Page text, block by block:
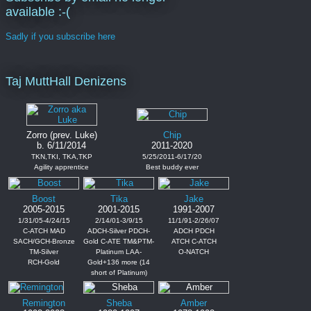
available :-(
Sadly if you subscribe here
Taj MuttHall Denizens
Zorro (prev. Luke)
b. 6/11/2014
TKN,TKI, TKA,TKP
Agility apprentice
Chip
2011-2020
5/25/2011-6/17/20
Best buddy ever
Boost
2005-2015
1/31/05-4/24/15
C-ATCH MAD
SACH/GCH-Bronze
TM-Silver
RCH-Gold
Tika
2001-2015
2/14/01-3/9/15
ADCH-Silver PDCH-
Gold C-ATE TM&PTM-
Platinum LAA-
Gold+136 more (14
short of Platinum)
Jake
1991-2007
11/1/91-2/26/07
ADCH PDCH
ATCH C-ATCH
O-NATCH
Remington
Sheba
Amber